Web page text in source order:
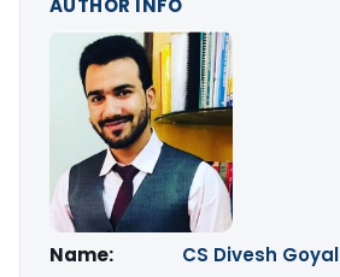
AUTHOR INFO
Name:
CS Divesh Goyal